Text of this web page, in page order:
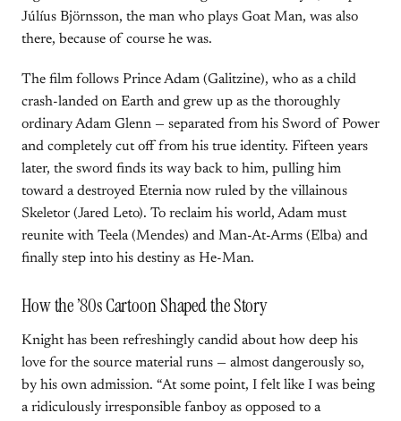
Júlíus Björnsson, the man who plays Goat Man, was also
there, because of course he was.
The film follows Prince Adam (Galitzine), who as a child
crash-landed on Earth and grew up as the thoroughly
ordinary Adam Glenn — separated from his Sword of Power
and completely cut off from his true identity. Fifteen years
later, the sword finds its way back to him, pulling him
toward a destroyed Eternia now ruled by the villainous
Skeletor (Jared Leto). To reclaim his world, Adam must
reunite with Teela (Mendes) and Man-At-Arms (Elba) and
finally step into his destiny as He-Man.
How the ’80s Cartoon Shaped the Story
Knight has been refreshingly candid about how deep his
love for the source material runs — almost dangerously so,
by his own admission. “At some point, I felt like I was being
a ridiculously irresponsible fanboy as opposed to a